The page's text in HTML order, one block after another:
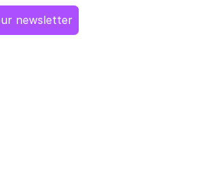
newsletter